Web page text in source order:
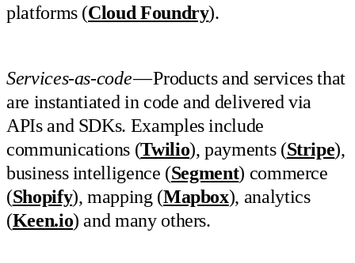
platforms (Cloud Foundry).
Services-as-code— Products and services that
are instantiated in code and delivered via
APIs and SDKs. Examples include
communications (Twilio), payments (Stripe),
business intelligence (Segment) commerce
(Shopify), mapping (Mapbox), analytics
(Keen.io) and many others.